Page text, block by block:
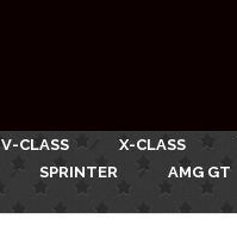
V-CLASS X-CLASS
SPRINTER AMG GT